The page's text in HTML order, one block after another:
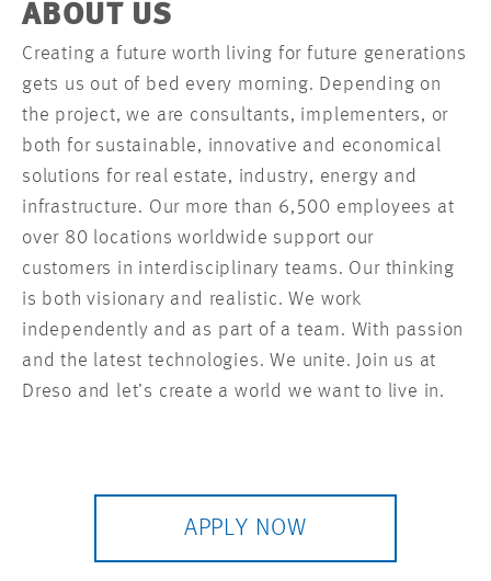
ABOUT US
Creating a future worth living for future generations
gets us out of bed every morning. Depending on
the project, we are consultants, implementers, or
both for sustainable, innovative and economical
solutions for real estate, industry, energy and
infrastructure. Our more than 6,500 employees at
over 80 locations worldwide support our
customers in interdisciplinary teams. Our thinking
is both visionary and realistic. We work
independently and as part of a team. With passion
and the latest technologies. We unite. Join us at
Dreso and let’s create a world we want to live in.
APPLY NOW